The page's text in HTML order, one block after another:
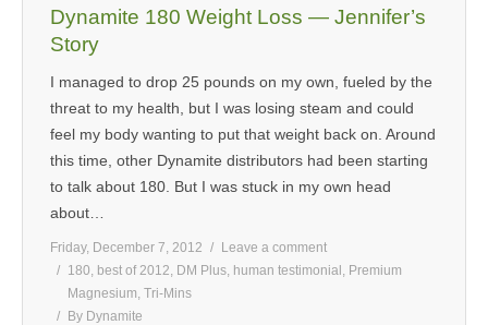
Dynamite 180 Weight Loss — Jennifer’s
Story
I managed to drop 25 pounds on my own, fueled by the
threat to my health, but I was losing steam and could
feel my body wanting to put that weight back on. Around
this time, other Dynamite distributors had been starting
to talk about 180. But I was stuck in my own head
about…
Friday, December 7, 2012
Leave a comment
180 best of 2012 DM Plus human testimonial Premium
Magnesium Tri-Mins
By Dynamite